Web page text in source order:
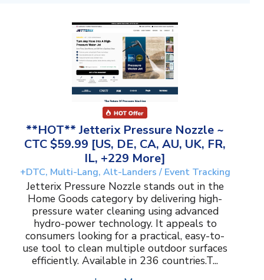
**HOT** Jetterix Pressure Nozzle ~
CTC $59.99 [US, DE, CA, AU, UK, FR,
IL, +229 More]
+DTC, Multi-Lang, Alt-Landers / Event Tracking
Jetterix Pressure Nozzle stands out in the
Home Goods category by delivering high-
pressure water cleaning using advanced
hydro-power technology. It appeals to
consumers looking for a practical, easy-to-
use tool to clean multiple outdoor surfaces
efficiently. Available in 236 countries.T...